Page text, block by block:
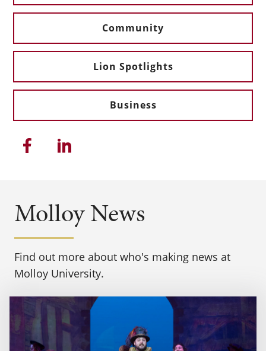
Community
Lion Spotlights
Business
Share this article on Facebook
Molloy News
Find out more about who's making news at
Molloy University.